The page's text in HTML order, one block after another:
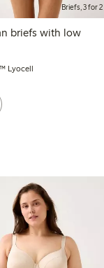
Briefs, 3 for 2
briefs with low
Lyocell